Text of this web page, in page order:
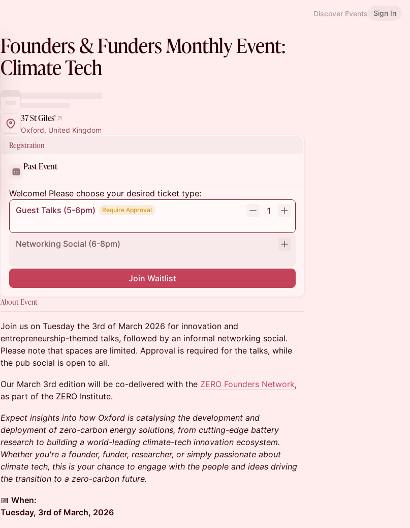
Discover Events Sign In
Founders & Funders Monthly Event:
Climate Tech
37 St Giles'
Oxford, United Kingdom
Registration
Past Event
Welcome! Please choose your desired ticket type:
Guest Talks (5-6pm)
Require Approval 1
Networking Social (6-8pm)
Join Waitlist
About Event
Join us on Tuesday the 3rd of March 2026 for innovation and
entrepreneurship-themed talks, followed by an informal networking social.
Please note that spaces are limited. Approval is required for the talks, while
the pub social is open to all.
Our March 3rd edition will be co-delivered with the ZERO Founders Network,
as part of the ZERO Institute.
Expect insights into how Oxford is catalysing the development and
deployment of zero-carbon energy solutions, from cutting-edge battery
research to building a world-leading climate-tech innovation ecosystem.
Whether you're a founder, funder, researcher, or simply passionate about
climate tech, this is your chance to engage with the people and ideas driving
the transition to a zero-carbon future.
📅 When:
Tuesday, 3rd of March, 2026